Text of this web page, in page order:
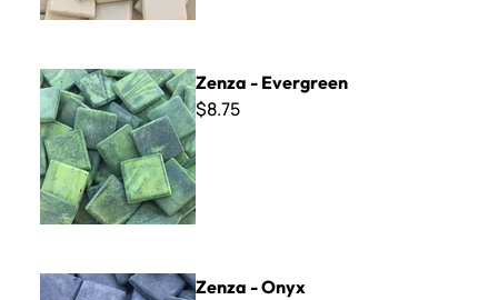
Zenza - Evergreen
Zenza - Evergreen
$8.75
Zenza - Onyx
Zenza - Onyx